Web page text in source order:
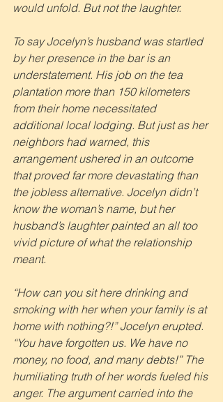
would unfold. But not the laughter.
To say Jocelyn’s husband was startled
by her presence in the bar is an
understatement. His job on the tea
plantation more than 150 kilometers
from their home necessitated
additional local lodging. But just as her
neighbors had warned, this
arrangement ushered in an outcome
that proved far more devastating than
the jobless alternative. Jocelyn didn’t
know the woman’s name, but her
husband’s laughter painted an all too
vivid picture of what the relationship
meant.
“How can you sit here drinking and
smoking with her when your family is at
home with nothing?!” Jocelyn erupted.
“You have forgotten us. We have no
money, no food, and many debts!” The
humiliating truth of her words fueled his
anger. The argument carried into the